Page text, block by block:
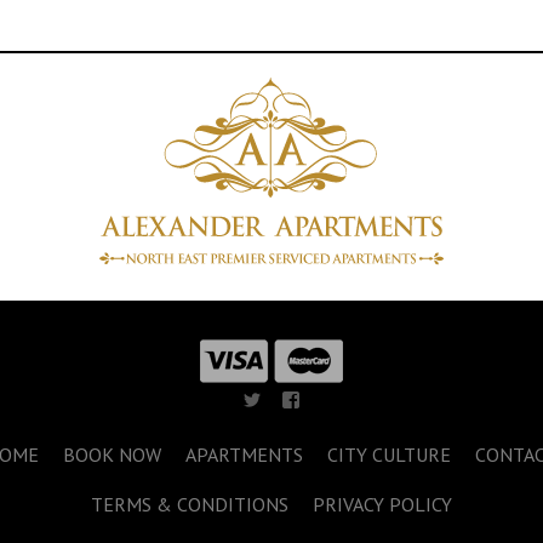
BOOK NOW APARTMENTS CITY CULTURE
TERMS & CONDITIONS PRIVACY POLICY